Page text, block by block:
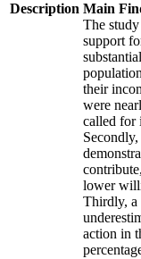
Description Main
The
support
their
were
called for
lower
Thirdly, a
action in